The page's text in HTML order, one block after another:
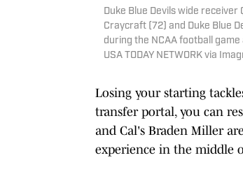
Duke Blue Devils wide
Craycraft (72) and Duke Blue
during the NCAA football
USA TODAY NETWORK via
Losing your starting
transfer portal, you can
and Cal's Braden Miller
experience in the middle